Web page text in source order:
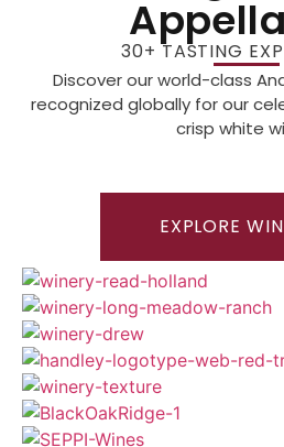
30+ TASTING
Discover our world-class
recognized globally for our
crisp white
EXPLORE